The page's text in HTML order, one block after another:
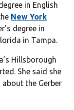
in English
New York
degree in
in Tampa.
Hillsborough
She said she
about the Gerber